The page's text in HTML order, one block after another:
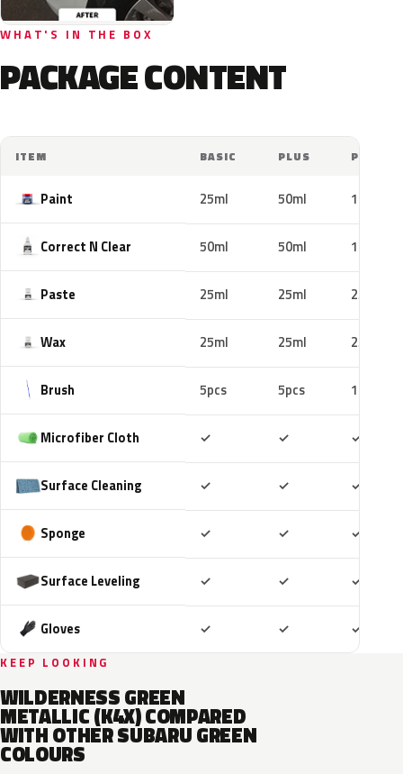
WHAT'S IN THE BOX
PACKAGE CONTENT
ITEM BASIC PLUS PRO
Paint 25ml 50ml 100ml
Correct N Clear 50ml 50ml 100ml
Paste 25ml 25ml 25ml
Wax 25ml 25ml 25ml
Brush 5pcs 5pcs 10pcs
Microfiber Cloth ✓ ✓ ✓
Surface Cleaning ✓ ✓ ✓
Sponge ✓ ✓ ✓
Surface Leveling ✓ ✓ ✓
Gloves ✓ ✓ ✓
KEEP LOOKING
WILDERNESS GREEN
METALLIC (K4X) COMPARED
WITH OTHER SUBARU GREEN
COLOURS